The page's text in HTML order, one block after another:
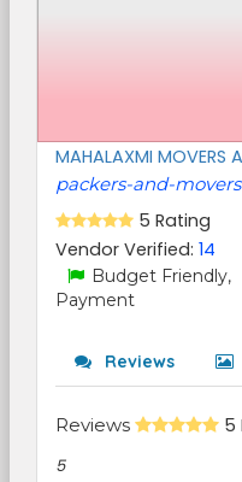
MAHALAXMI MOVERS
packers-and-movers
5 Rating
Vendor Verified: 14
Budget Friendly,
Payment
Reviews
Reviews 5
5